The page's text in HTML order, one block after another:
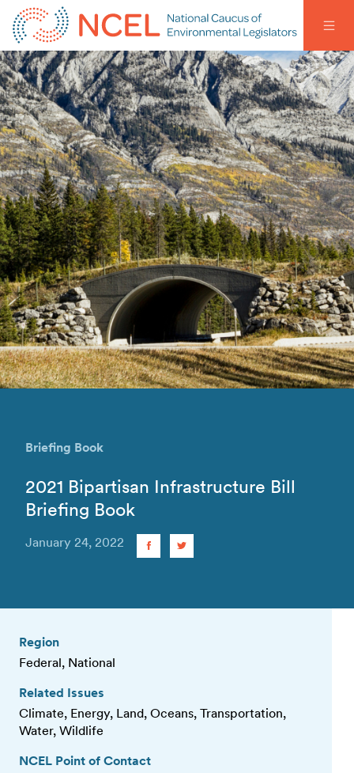
Briefing Book
2021 Bipartisan Infrastructure Bill
Briefing Book
January 24, 2022
Region
Federal, National
Related Issues
Climate, Energy, Land, Oceans, Transportation,
Water, Wildlife
NCEL Point of Contact